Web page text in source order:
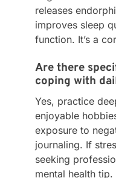
releases
improves sleep
function. It’s a
Are there
coping with
Yes, practice
enjoyable
exposure to
journaling. If
seeking
mental health tip.